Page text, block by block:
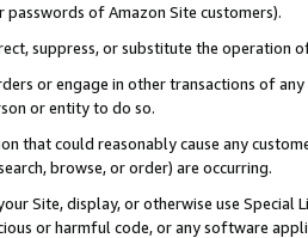
passwords of Amazon Site customers).
suppress, or substitute the operation
or engage in other transactions of
or entity to do so.
that could reasonably cause any
browse, or order) are occurring.
Site, display, or otherwise use
or harmful code, or any software